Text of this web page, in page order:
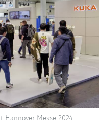
Hannover Messe 2024